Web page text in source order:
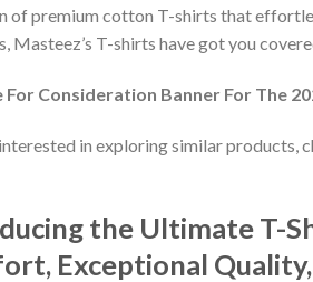
of premium cotton T-shirts that
Masteez’s T-shirts have got you
For Consideration Banner For The
in exploring similar
the Ultimate T-
Exceptional